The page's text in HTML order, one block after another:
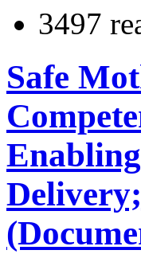
3497
Safe